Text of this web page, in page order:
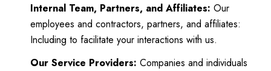
Internal Team, Partners, and Affiliates: Our
employees and contractors, partners, and affiliates:
Including to facilitate your interactions with us.
Our Service Providers: Companies and individuals